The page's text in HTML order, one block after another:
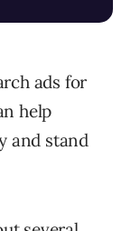
ads for
help
and stand